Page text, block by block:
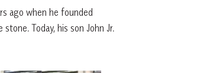
ago when he founded
Today, his son John Jr.